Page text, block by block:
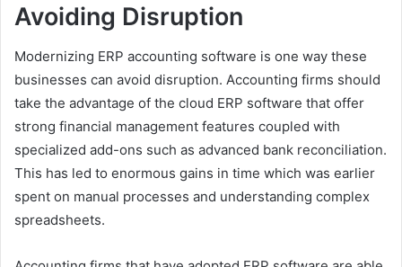
Avoiding Disruption
Modernizing ERP accounting software is one way these
businesses can avoid disruption. Accounting firms should
take the advantage of the cloud ERP software that offer
strong financial management features coupled with
specialized add-ons such as advanced bank reconciliation.
This has led to enormous gains in time which was earlier
spent on manual processes and understanding complex
spreadsheets.